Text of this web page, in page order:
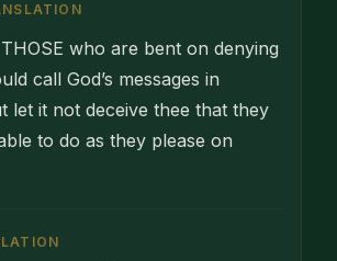
who are bent on denying
call God’s messages in
let it not deceive thee that they
to do as they please on